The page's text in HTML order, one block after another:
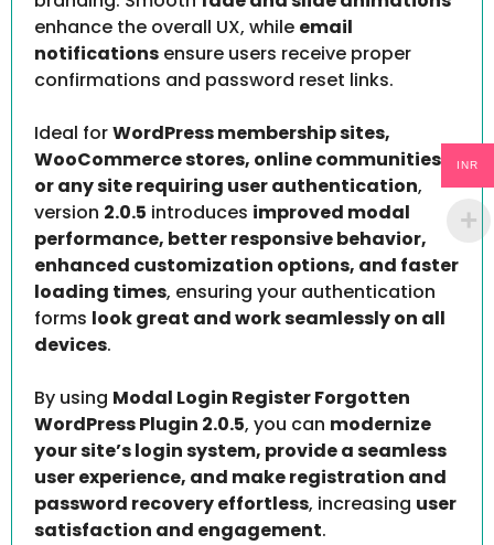
enhance the overall UX, while email
notifications ensure users receive proper
confirmations and password reset links.
Ideal forWordPress membership sites,
WooCommerce stores, online communities,
or any site requiring user authentication,
version 2.0.5 introduces improved modal
performance, better responsive behavior,
enhanced customization options, and faster
loading times, ensuring your authentication
forms look great and work seamlessly on all
devices.
By using Modal Login Register Forgotten
WordPress Plugin 2.0.5, you can modernize
your site’s login system, provide a seamless
user experience, and make registration and
password recovery effortless, increasing user
satisfaction and engagement.
INR